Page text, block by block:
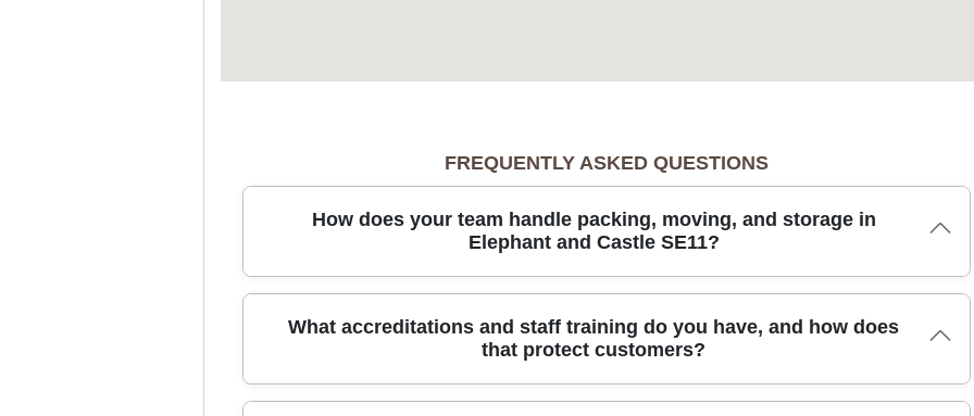
FREQUENTLY ASKED QUESTIONS
How does your team handle packing, moving, and storage in
Elephant and Castle SE11?
From packing to storage in Elephant and Castle, we tailor every step to your needs. Our team
supplies sturdy packing materials and protective blankets, and uses trained, DBS-checked movers
What accreditations and staff training do you have, and how does
that protect customers?